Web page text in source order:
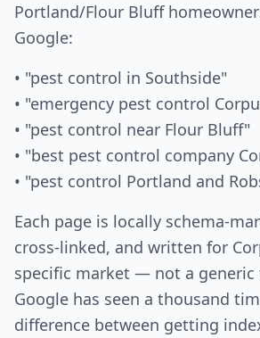
Portland/Flour Bluff
Google:
• "pest control in Southside"
• "emergency pest control
• "pest control near Flour Bluff"
• "best pest control company
• "pest control Portland and
Each page is locally schema-
cross-linked, and written for
specific market — not a
Google has seen a thousand
difference between getting